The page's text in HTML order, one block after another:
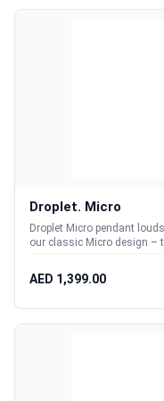
Droplet. Micro
Droplet Micro pendant
our classic Micro design –
AED 1,399.00